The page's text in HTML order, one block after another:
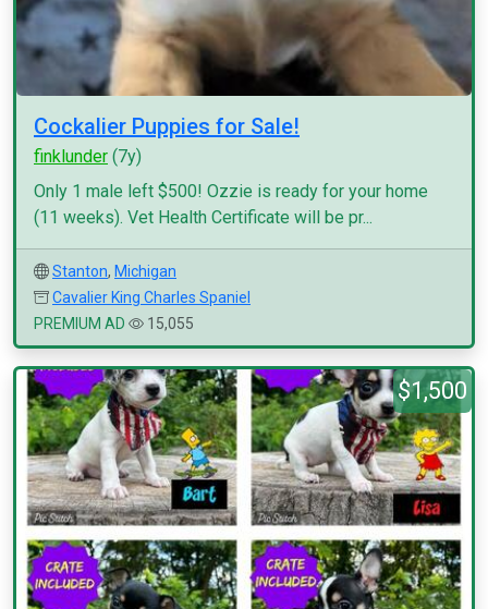
Cockalier Puppies for Sale!
finklunder (7y)
Only 1 male left $500! Ozzie is ready for your home
(11 weeks). Vet Health Certificate will be pr...
Stanton, Michigan
Cavalier King Charles Spaniel
PREMIUM AD
15,055
$1,500